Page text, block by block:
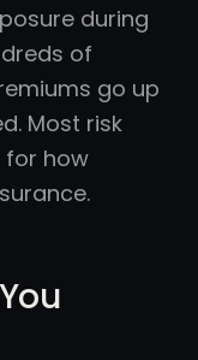
during
of
go up
Most risk
for how